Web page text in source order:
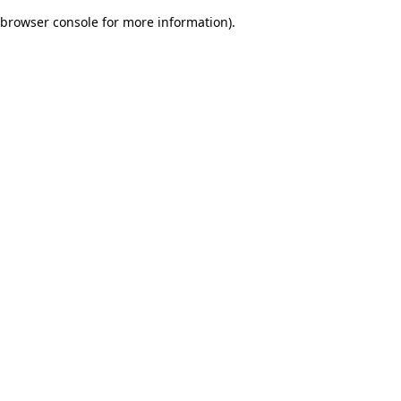
browser console for more information).